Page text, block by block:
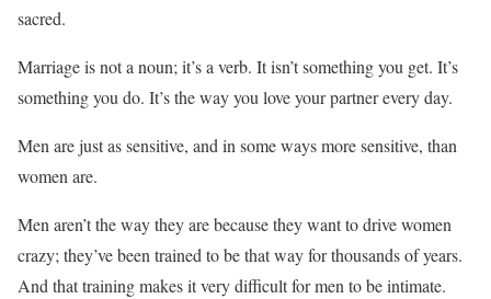
sacred.
Marriage is not a noun; it’s a verb. It isn’t something you get. It’s
something you do. It’s the way you love your partner every day.
Men are just as sensitive, and in some ways more sensitive, than
women are.
Men aren’t the way they are because they want to drive women
crazy; they’ve been trained to be that way for thousands of years.
And that training makes it very difficult for men to be intimate.